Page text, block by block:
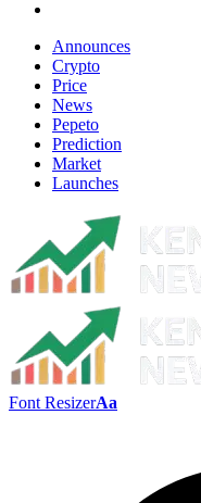
Announces
Crypto
Price
News
Pepeto
Prediction
Market
Launches
Font ResizerAa